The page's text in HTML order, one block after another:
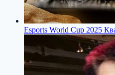
Esports World Cup 2025